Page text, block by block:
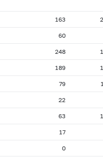
163
60
248
189
79
22
63
17
0